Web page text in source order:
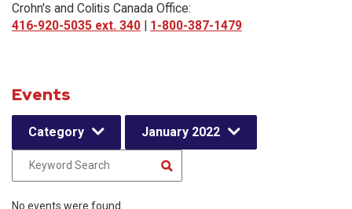
Crohn's and Colitis Canada Office:
416-920-5035 ext. 340 | 1-800-387-1479
Events
Category January 2022
No events were found.